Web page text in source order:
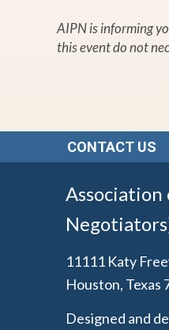
AIPN is informing
this event do not
CONTACT US
11111 Katy
Houston, Texas
Designed and